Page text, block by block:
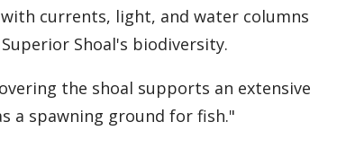
currents, light, and water columns
Shoal's biodiversity.
the shoal supports an extensive
a spawning ground for fish."